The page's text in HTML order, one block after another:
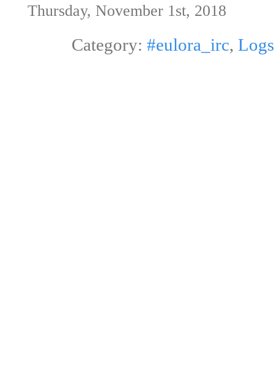
Thursday, November 1st, 2018
Category: #eulora_irc, Logs